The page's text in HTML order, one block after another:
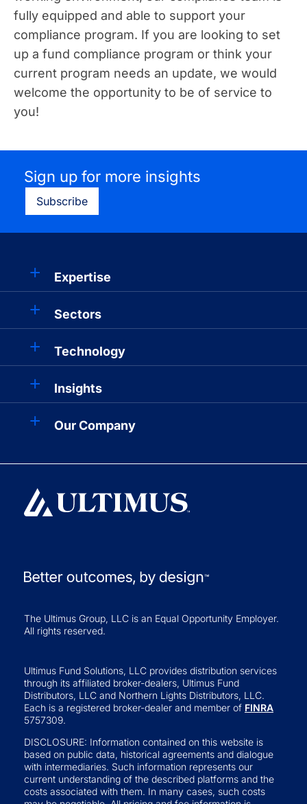
fully equipped and able to support your
compliance program. If you are looking to set
up a fund compliance program or think your
current program needs an update, we would
welcome the opportunity to be of service to
you!
Sign up for more insights
Subscribe
Expertise
Sectors
Technology
Insights
Our Company
The Ultimus Group, LLC is an Equal Opportunity Employer.
All rights reserved.
Ultimus Fund Solutions, LLC provides distribution services
through its affiliated broker-dealers, Ultimus Fund
Distributors, LLC and Northern Lights Distributors, LLC.
Each is a registered broker-dealer and member of FINRA
5757309.
DISCLOSURE: Information contained on this website is
based on public data, historical agreements and dialogue
with intermediaries. Such information represents our
current understanding of the described platforms and the
costs associated with them. In many cases, such costs